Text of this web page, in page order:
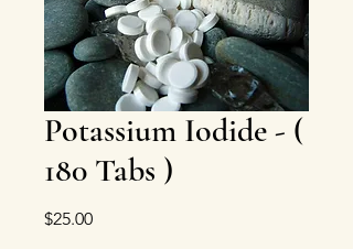
Potassium Iodide - (
180 Tabs )
$25.00Price